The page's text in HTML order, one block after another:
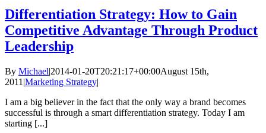
Differentiation Strategy: How to Gain
Competitive Advantage Through Product
Leadership
By Michael|2014-01-20T20:21:17+00:00August 15th,
2011 |Marketing Strategy|
I am a big believer in the fact that the only way a brand becomes
successful is through a smart differentiation strategy. Today I am
starting [...]